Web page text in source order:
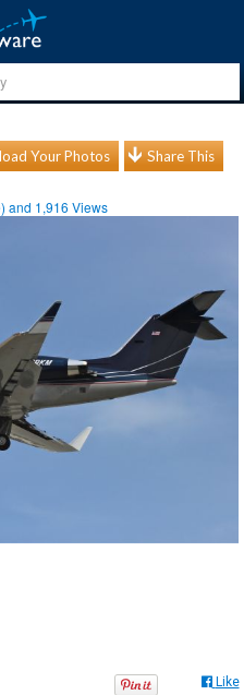
Your Photos Share This
and 1,916 Views
Like